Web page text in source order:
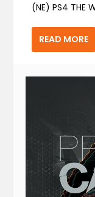
(NE) PS4 THE
READ MORE